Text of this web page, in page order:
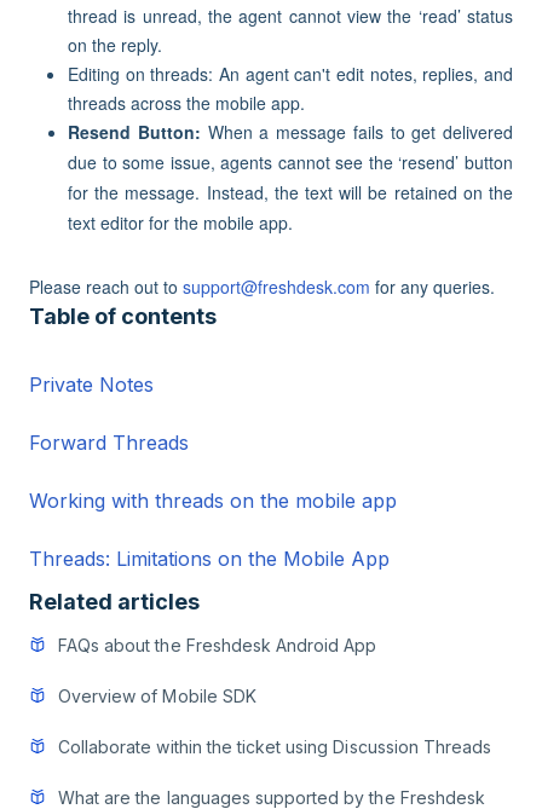
thread is unread, the agent cannot view the ‘read’ status
on the reply.
Editing on threads: An agent can't edit notes, replies, and
threads across the mobile app.
Resend Button: When a message fails to get delivered
due to some issue, agents cannot see the ‘resend’ button
for the message. Instead, the text will be retained on the
text editor for the mobile app.
Please reach out to support@freshdesk.com for any queries.
Table of contents
Private Notes
Forward Threads
Working with threads on the mobile app
Threads: Limitations on the Mobile App
Related articles
FAQs about the Freshdesk Android App
Overview of Mobile SDK
Collaborate within the ticket using Discussion Threads
What are the languages supported by the Freshdesk